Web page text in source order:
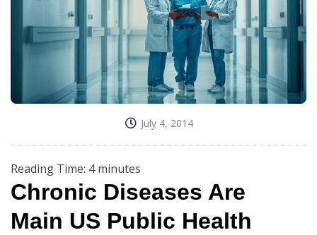
July 4, 2014
Reading Time: 4 minutes
Chronic Diseases Are
Main US Public Health